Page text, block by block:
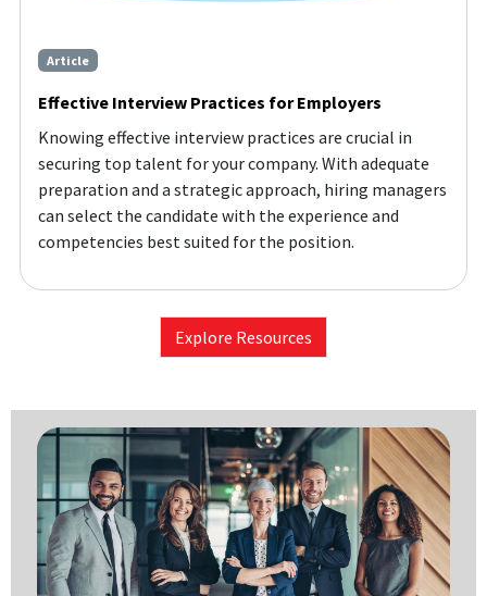
Article
Effective Interview Practices for Employers
Knowing effective interview practices are crucial in
securing top talent for your company. With adequate
preparation and a strategic approach, hiring managers
can select the candidate with the experience and
competencies best suited for the position.
Explore Resources